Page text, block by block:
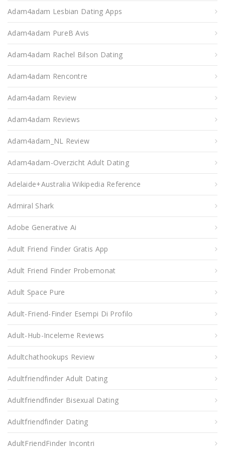
Adam4adam Lesbian Dating Apps
Adam4adam PureВ Avis
Adam4adam Rachel Bilson Dating
Adam4adam Rencontre
Adam4adam Review
Adam4adam Reviews
Adam4adam_NL Review
Adam4adam-Overzicht Adult Dating
Adelaide+Australia Wikipedia Reference
Admiral Shark
Adobe Generative Ai
Adult Friend Finder Gratis App
Adult Friend Finder Probemonat
Adult Space Pure
Adult-Friend-Finder Esempi Di Profilo
Adult-Hub-Inceleme Reviews
Adultchathookups Review
Adultfriendfinder Adult Dating
Adultfriendfinder Bisexual Dating
Adultfriendfinder Dating
AdultFriendFinder Incontri